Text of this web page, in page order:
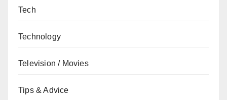
Tech
Technology
Television / Movies
Tips & Advice